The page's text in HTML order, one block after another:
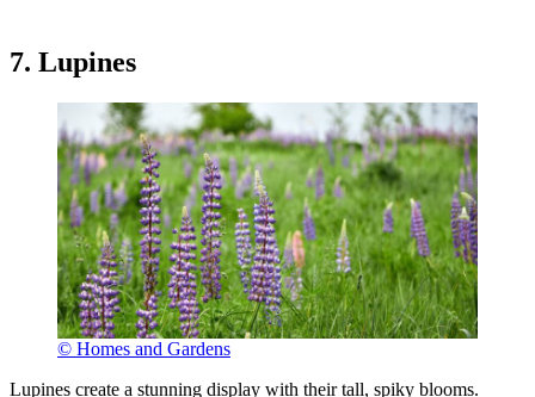
7. Lupines
© Homes and Gardens
Lupines create a stunning display with their tall, spiky blooms.